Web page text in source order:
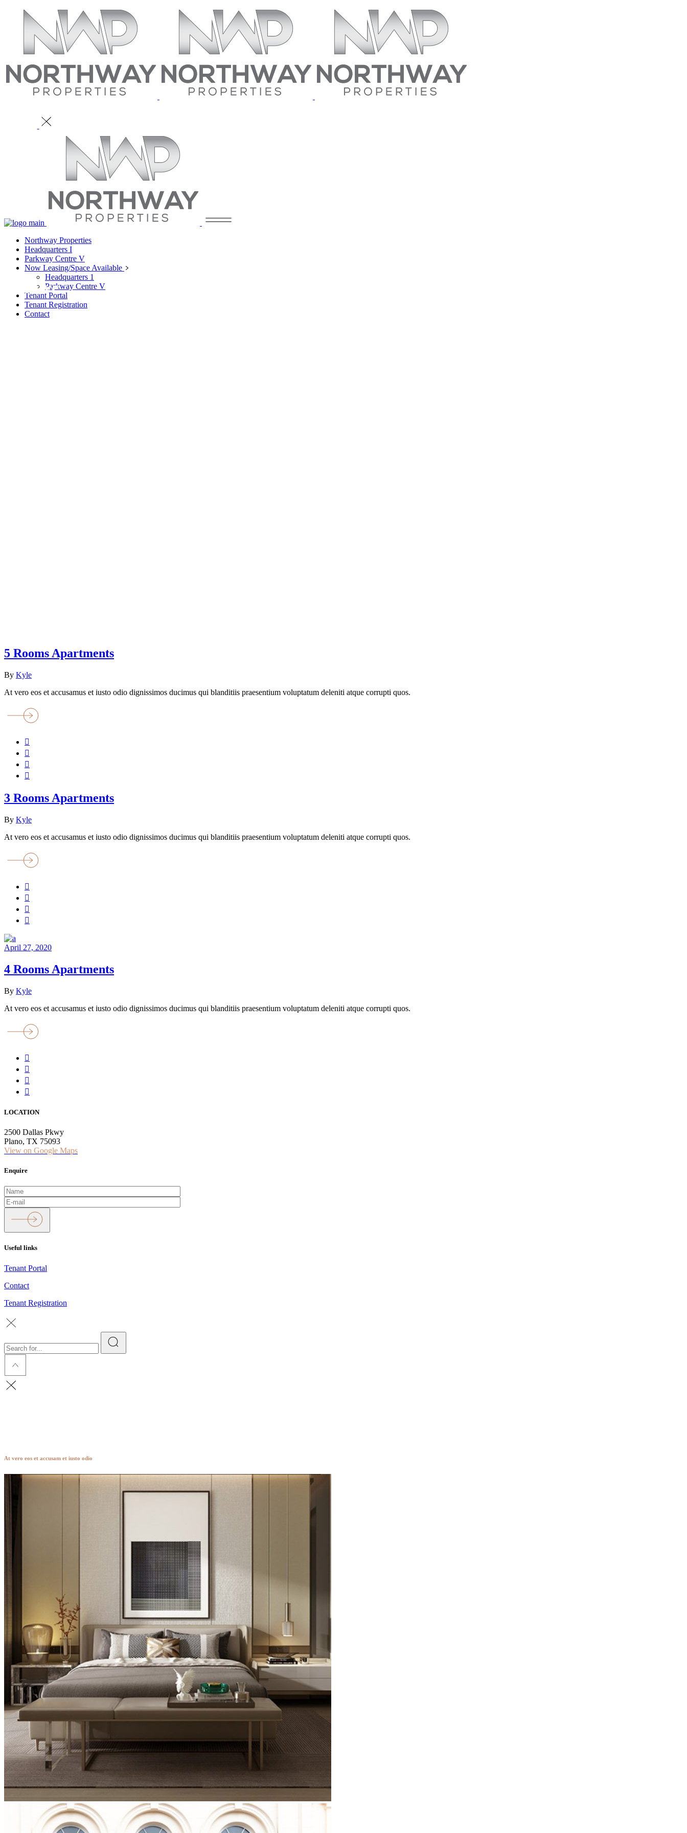
Northway Properties
Headquarters I
Parkway Centre V
Now Leasing/Space Available
Headquarters 1
Parkway Centre V
Tenant Portal
Tenant Registration
Contact
Archive
5 Rooms Apartments
By Kyle
At vero eos et accusamus et iusto odio dignissimos ducimus qui blanditiis praesentium voluptatum deleniti atque corrupti quos.
3 Rooms Apartments
By Kyle
At vero eos et accusamus et iusto odio dignissimos ducimus qui blanditiis praesentium voluptatum deleniti atque corrupti quos.
April 27, 2020
4 Rooms Apartments
By Kyle
At vero eos et accusamus et iusto odio dignissimos ducimus qui blanditiis praesentium voluptatum deleniti atque corrupti quos.
LOCATION
2500 Dallas Pkwy
Plano, TX 75093
View on Google Maps
Enquire
Useful links
Tenant Portal
Contact
Tenant Registration
At vero eos et accusam et iusto odio